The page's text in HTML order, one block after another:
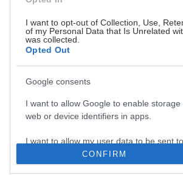
I want to opt-out of Collection, Use,
of my Personal Data that Is Unrelated
was collected.
Opted Out
Google consents
I want to allow Google to enable
web or device identifiers in apps.
I want to allow my user data to be sent
CONFIRM